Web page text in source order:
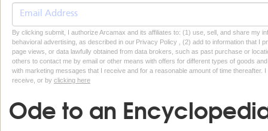
By clicking submit, I authorize Arcamax and its affiliates to: (1) use, sell, and share my
behavioral advertising, as described in our Privacy Policy , (2) add to information that I
page views, or data lawfully obtained from data brokers, such as past purchase or
others to contact me by email or other means with offers for different types of goods
with marketing messages that I receive and for a reasonable amount of time thereafter.
receive, or by clicking here
Ode to an